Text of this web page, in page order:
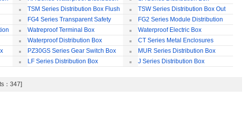
Box
TSM Series Distribution Box Flush
Bording
TSW Series Distribution Box Out
Wall
FG4 Series Transparent Safety
Protect Cover
FG2 Series Module Distribution
Box
Watreproof Terminal Box
Waterproof Electric Box
(European-Style)
Waterproof Distribution Box
CT Series Metal Enclosures
IP55,65
PZ30GS Series Gear Switch Box
MUR Series Distribution Box
LF Series Distribution Box
J Series Distribution Box
：347]